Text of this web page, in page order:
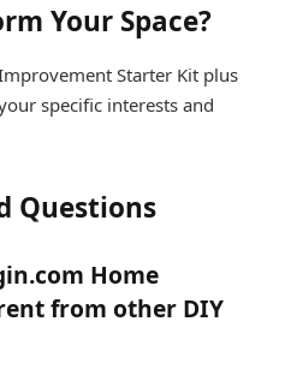
Your Space?
Starter Kit plus
specific interests and
Questions
Home
from other DIY